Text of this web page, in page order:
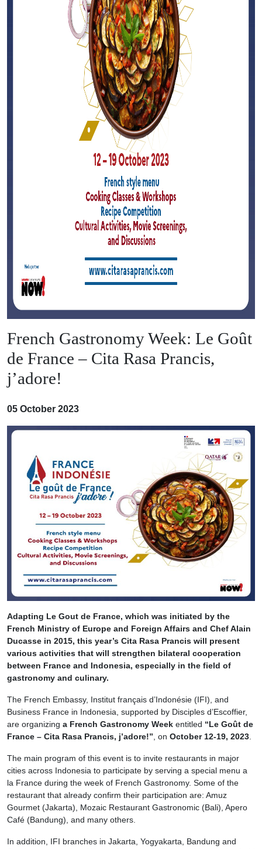
French Gastronomy Week: Le Goût
de France – Cita Rasa Prancis,
j’adore!
05 October 2023
Adapting Le Gout de France, which was initiated by the
French Ministry of Europe and Foreign Affairs and Chef Alain
Ducasse in 2015, this year’s Cita Rasa Prancis will present
various activities that will strengthen bilateral cooperation
between France and Indonesia, especially in the field of
gastronomy and culinary.
The French Embassy, Institut français d’Indonésie (IFI), and
Business France in Indonesia, supported by Disciples d’Escoffier,
are organizing a French Gastronomy Week entitled “Le Goût de
France – Cita Rasa Prancis, j’adore!” , on October 12-19, 2023
The main program of this event is to invite restaurants in major
cities across Indonesia to participate by serving a special menu a
la France during the week of French Gastronomy. Some of the
restaurant that already confirm their participation are: Amuz
Gourmet (Jakarta), Mozaic Restaurant Gastronomic (Bali), Apero
Café (Bandung), and many others.
In addition, IFI branches in Jakarta, Yogyakarta, Bandung and